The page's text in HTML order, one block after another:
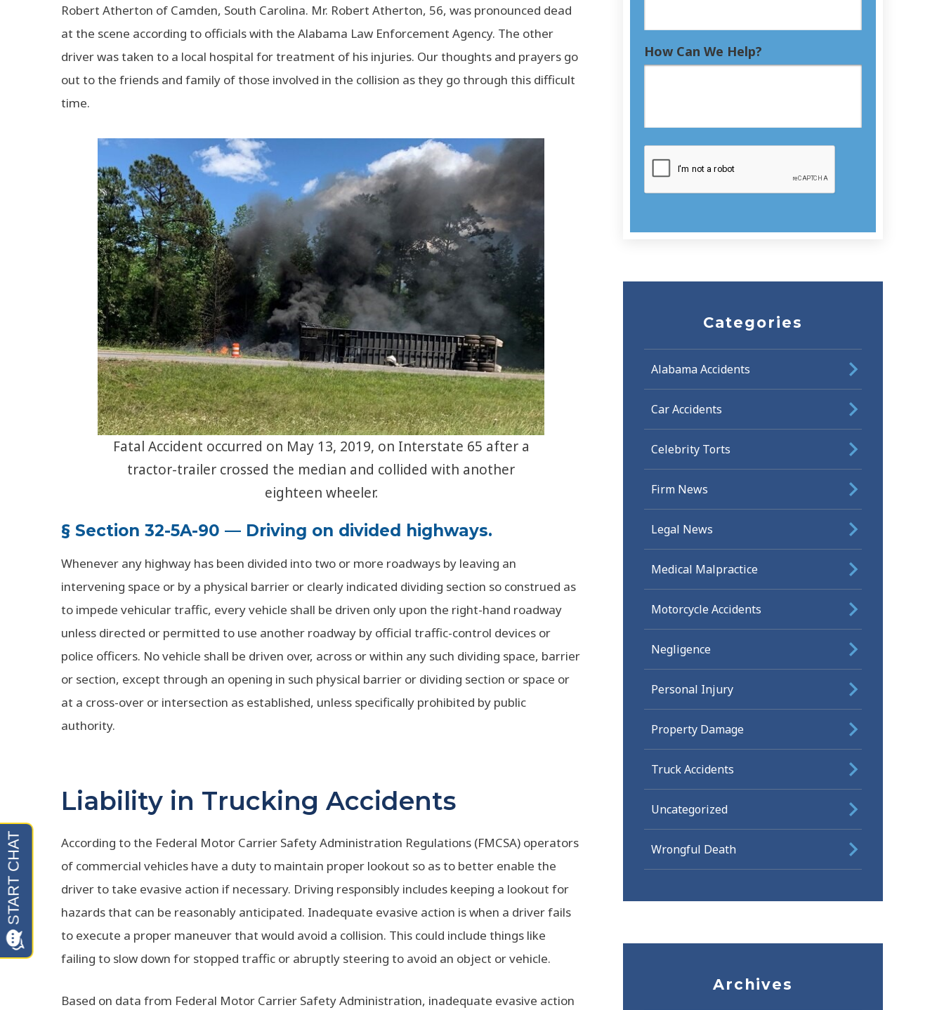
Robert Atherton of Camden, South Carolina. Mr. Robert Atherton, 56, was pronounced dead
at the scene according to officials with the Alabama Law Enforcement Agency. The other
driver was taken to a local hospital for treatment of his injuries. Our thoughts and prayers go
out to the friends and family of those involved in the collision as they go through this difficult
time.
Fatal Accident occurred on May 13, 2019, on Interstate 65 after a
tractor-trailer crossed the median and collided with another
eighteen wheeler.
§ Section 32-5A-90 — Driving on divided highways.
Whenever any highway has been divided into two or more roadways by leaving an
intervening space or by a physical barrier or clearly indicated dividing section so construed as
to impede vehicular traffic, every vehicle shall be driven only upon the right-hand roadway
unless directed or permitted to use another roadway by official traffic-control devices or
police officers. No vehicle shall be driven over, across or within any such dividing space, barrier
or section, except through an opening in such physical barrier or dividing section or space or
at a cross-over or intersection as established, unless specifically prohibited by public
authority.
Liability in Trucking Accidents
According to the Federal Motor Carrier Safety Administration Regulations (FMCSA) operators
of commercial vehicles have a duty to maintain proper lookout so as to better enable the
driver to take evasive action if necessary. Driving responsibly includes keeping a lookout for
hazards that can be reasonably anticipated. Inadequate evasive action is when a driver fails
to execute a proper maneuver that would avoid a collision. This could include things like
failing to slow down for stopped traffic or abruptly steering to avoid an object or vehicle.
Based on data from Federal Motor Carrier Safety Administration, inadequate evasive action
How Can We Help?
Categories
Alabama Accidents
Car Accidents
Celebrity Torts
Firm News
Legal News
Medical Malpractice
Motorcycle Accidents
Negligence
Personal Injury
Property Damage
Truck Accidents
Uncategorized
Wrongful Death
Archives